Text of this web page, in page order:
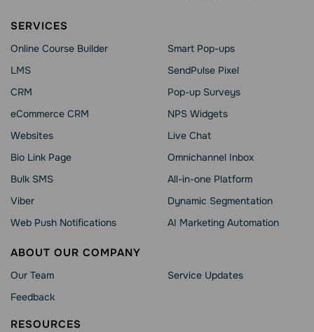
SERVICES
Online Course Builder
LMS
CRM
eCommerce CRM
Websites
Bio Link Page
Bulk SMS
Viber
Web Push Notifications
Smart Pop-ups
SendPulse Pixel
Pop-up Surveys
NPS Widgets
Live Chat
Omnichannel Inbox
All-in-one Platform
Dynamic Segmentation
AI Marketing Automation
ABOUT OUR COMPANY
Our Team
Feedback
Service Updates
RESOURCES